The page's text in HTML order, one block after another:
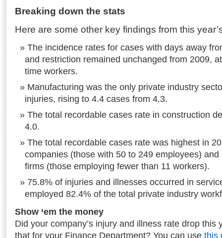
Breaking down the stats
Here are some other key findings from this
The incidence rates for cases with days away
and restriction remained unchanged from 2009,
time workers.
Manufacturing was the only private industry
injuries, rising to 4.4 cases from 4.3.
The total recordable cases rate in construction
4.0.
The total recordable cases rate was highest in
companies (those with 50 to 249 employees)
firms (those employing fewer than 11 workers).
75.8% of injuries and illnesses occurred in
employed 82.4% of the total private industry
Show ‘em the money
Did your company’s injury and illness rate drop this
that for your Finance Department? You can use this